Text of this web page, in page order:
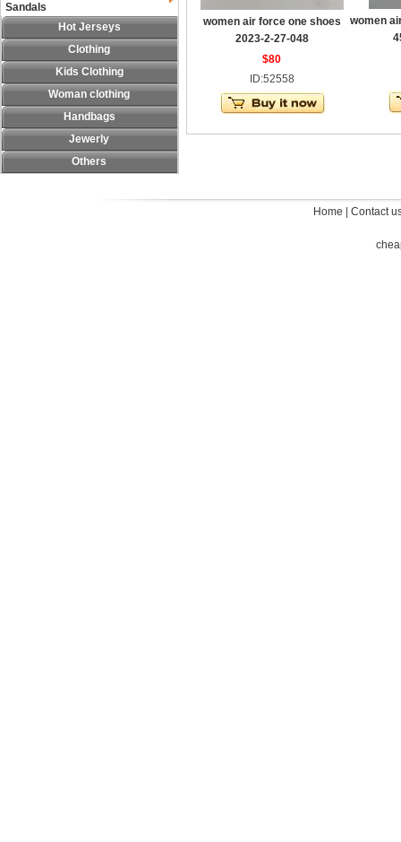
Sandals
Hot Jerseys
Clothing
Kids Clothing
Woman clothing
Handbags
Jewerly
Others
women air force one shoes
2023-2-27-048
$80
ID:52558
women
Home Contact